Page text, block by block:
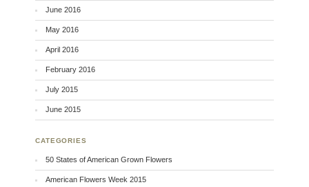
June 2016
May 2016
April 2016
February 2016
July 2015
June 2015
CATEGORIES
50 States of American Grown Flowers
American Flowers Week 2015